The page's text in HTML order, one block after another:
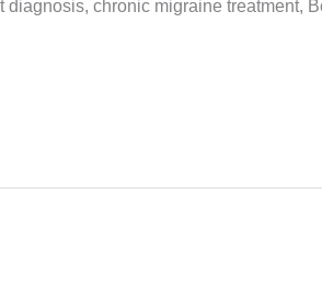
chronic migraine treatment,